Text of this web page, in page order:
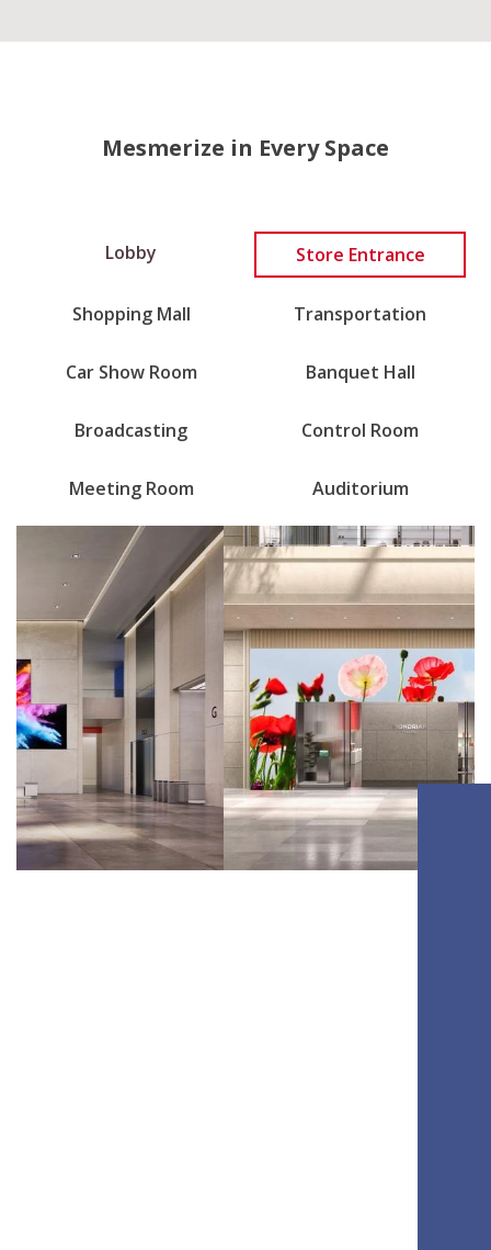
Mesmerize in Every Space
Lobby Store Entrance
Shopping Mall Transportation
Car Show Room Banquet Hall
Broadcasting Control Room
Meeting Room Auditorium